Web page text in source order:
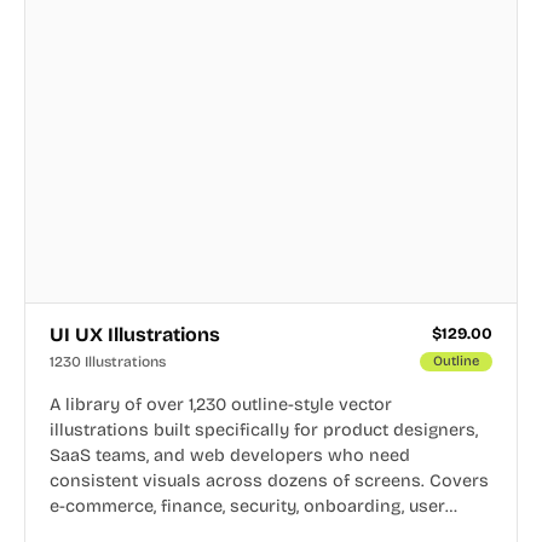
UI UX Illustrations $129.00
1230 Illustrations Outline
A library of over 1,230 outline-style vector
illustrations built specifically for product designers,
SaaS teams, and web developers who need
consistent visuals across dozens of screens. Covers
e-commerce, finance, security, onboarding, user